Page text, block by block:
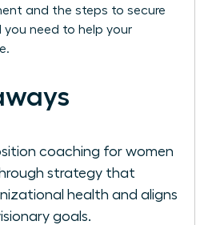
and the steps to secure
you need to help your
coaching for women
strategy that
health and aligns
goals.